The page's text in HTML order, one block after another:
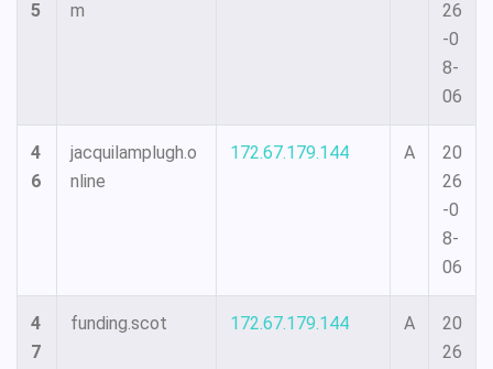
5
m
26
-0
8-
06
4
6
jacquilamplugh.o
nline
172.67.179.144 A
20
26
-0
8-
06
4
7
funding.scot 172.67.179.144 A
20
26